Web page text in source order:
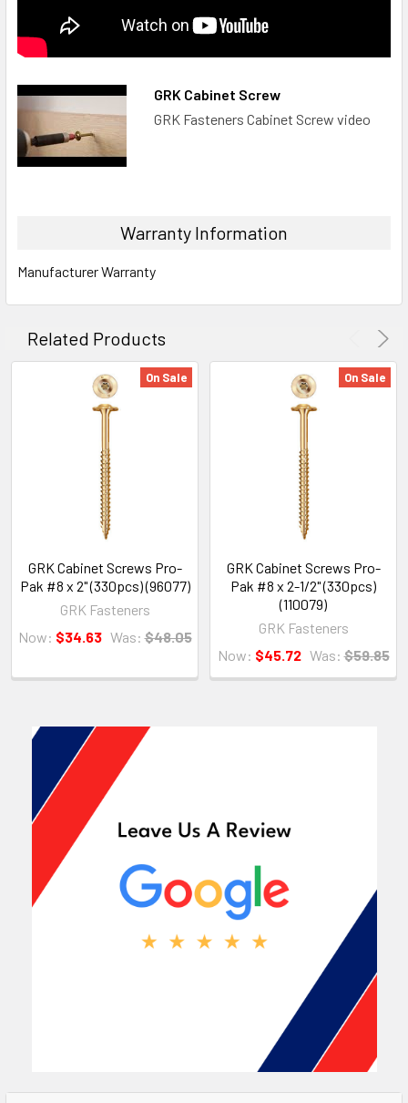
GRK Cabinet Screw
GRK Fasteners Cabinet Screw video
Warranty Information
Manufacturer Warranty
Related Products
On Sale
GRK Cabinet Screws Pro-
Pak #8 x 2" (330pcs) (96077)
GRK Fasteners
Now: $34.63 Was: $48.05
On Sale
GRK Cabinet Screws Pro-
Pak #8 x 2-1/2" (330pcs)
(110079)
GRK Fasteners
Now: $45.72 Was: $59.85